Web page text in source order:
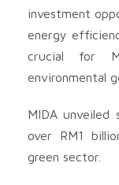
investment
energy
crucial for
environmental
MIDA unveiled
over RM1
green sector.